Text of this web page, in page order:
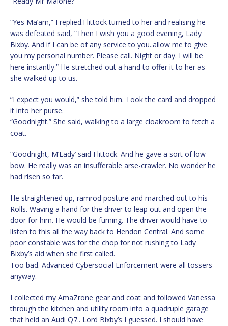
“Yes Ma’am,” I replied.Flittock turned to her and realising he
was defeated said, “Then I wish you a good evening, Lady
Bixby. And if I can be of any service to you..allow me to give
you my personal number. Please call. Night or day. I will be
here instantly.” He stretched out a hand to offer it to her as
she walked up to us.
“I expect you would,” she told him. Took the card and dropped
it into her purse.
“Goodnight.” She said, walking to a large cloakroom to fetch a
coat.
“Goodnight, M’Lady’ said Flittock. And he gave a sort of low
bow. He really was an insufferable arse-crawler. No wonder he
had risen so far.
He straightened up, ramrod posture and marched out to his
Rolls. Waving a hand for the driver to leap out and open the
door for him. He would be fuming. The driver would have to
listen to this all the way back to Hendon Central. And some
poor constable was for the chop for not rushing to Lady
Bixby’s aid when she first called.
Too bad. Advanced Cybersocial Enforcement were all tossers
anyway.
I collected my AmaZrone gear and coat and followed Vanessa
through the kitchen and utility room into a quadruple garage
that held an Audi Q7.. Lord Bixby’s I guessed. I should have